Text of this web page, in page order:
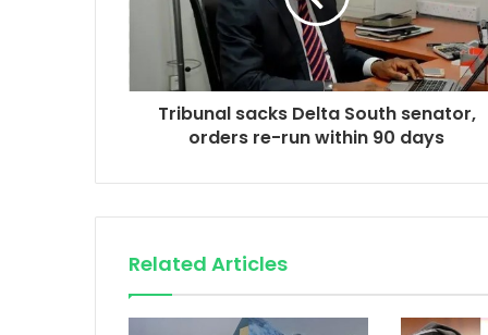
Tribunal sacks Delta South senator,
orders re-run within 90 days
Related Articles